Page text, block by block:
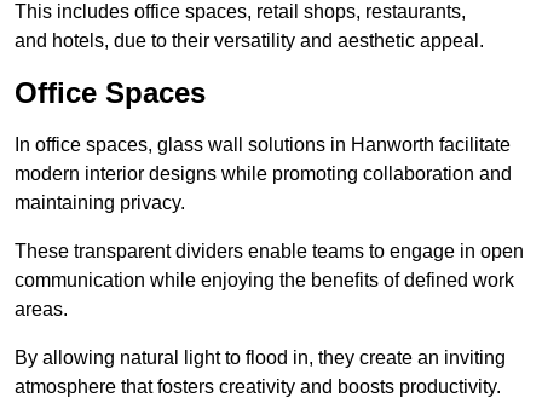
This includes office spaces, retail shops, restaurants,
and hotels, due to their versatility and aesthetic appeal.
Office Spaces
In office spaces, glass wall solutions in Hanworth facilitate
modern interior designs while promoting collaboration and
maintaining privacy.
These transparent dividers enable teams to engage in open
communication while enjoying the benefits of defined work
areas.
By allowing natural light to flood in, they create an inviting
atmosphere that fosters creativity and boosts productivity.